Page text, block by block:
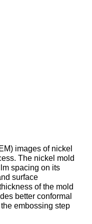
images of nickel
The nickel mold
spacing on its
surface
of the mold
better conformal
embossing step